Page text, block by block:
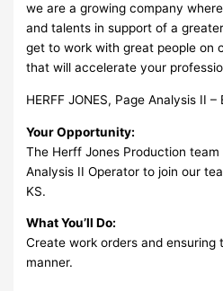
we are a growing company
and talents in support of a
get to work with great people on
that will accelerate your
HERFF JONES, Page Analysis II –
Your Opportunity:
The Herff Jones Production team
Analysis II Operator to join our
KS.
What You’ll Do:
Create work orders and ensuring
manner.